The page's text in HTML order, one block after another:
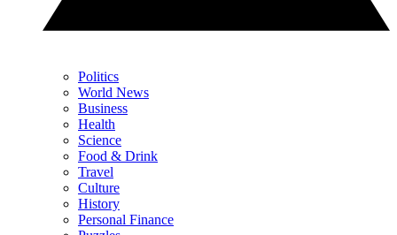
Politics
World News
Business
Health
Science
Food & Drink
Travel
Culture
History
Personal Finance